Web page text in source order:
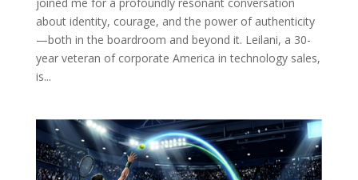
about identity, courage, and the power of authenticity
—both in the boardroom and beyond it. Leilani, a 30-
year veteran of corporate America in technology sales,
is...